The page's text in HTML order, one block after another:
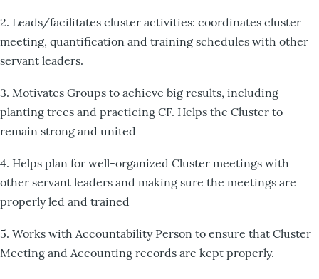
2. Leads/facilitates cluster activities: coordinates cluster
meeting, quantification and training schedules with other
servant leaders.
3. Motivates Groups to achieve big results, including
planting trees and practicing CF. Helps the Cluster to
remain strong and united
4. Helps plan for well-organized Cluster meetings with
other servant leaders and making sure the meetings are
properly led and trained
5. Works with Accountability Person to ensure that Cluster
Meeting and Accounting records are kept properly.